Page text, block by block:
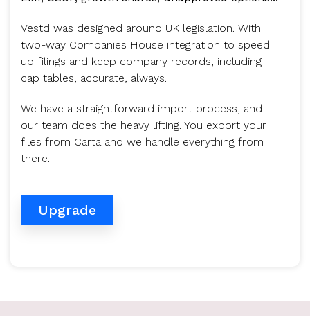
Vestd was designed around UK legislation. With
two-way Companies House integration to speed
up filings and keep company records, including
cap tables, accurate, always.
We have a straightforward import process, and
our team does the heavy lifting. You export your
files from Carta and we handle everything from
there.
Upgrade